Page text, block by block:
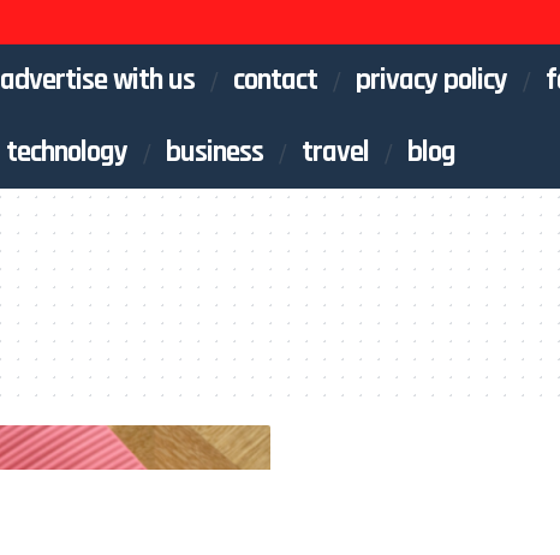
advertise with us contact privacy policy
technology business travel blog